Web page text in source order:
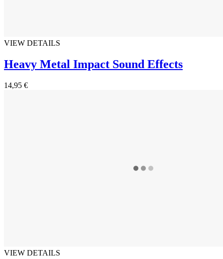
VIEW DETAILS
Heavy Metal Impact Sound Effects
14,95 €
VIEW DETAILS